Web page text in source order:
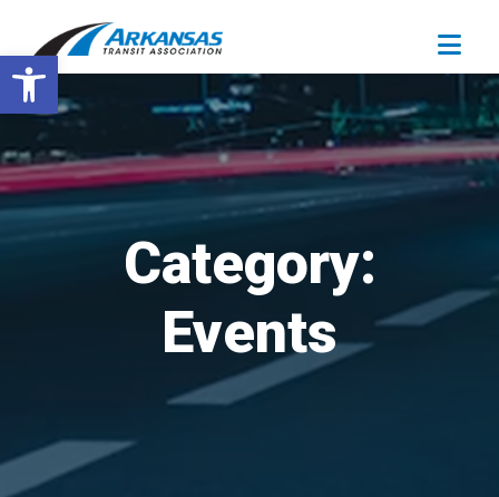
Open toolbar
Category:
Events